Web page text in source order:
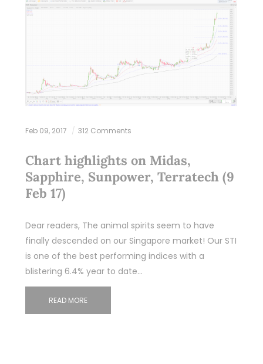
Feb 09, 2017 312 Comments
Chart highlights on Midas,
Sapphire, Sunpower, Terratech (9
Feb 17)
Dear readers, The animal spirits seem to have
finally descended on our Singapore market! Our STI
is one of the best performing indices with a
blistering 6.4% year to date…
READ MORE